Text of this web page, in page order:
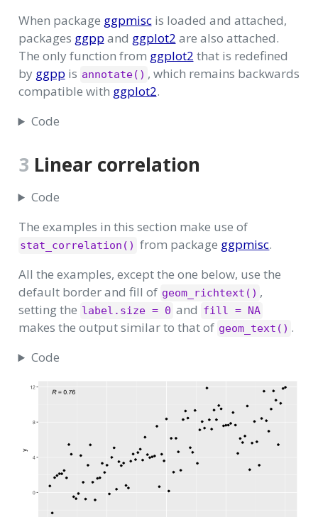
When package ggpmiscis loaded and attached,
packages ggpp and ggplot2 are also attached.
The only function from ggplot2 that is redefined
by ggpp is annotate() , which remains backwards
compatible with ggplot2.
Code
3 Linear correlation
Code
The examples in this section make use of
stat_correlation() from package ggpmisc.
All the examples, except the one below, use the
default border and fill of geom_richtext() ,
setting the label.size = 0 and fill = NA
makes the output similar to that of geom_text() .
Code